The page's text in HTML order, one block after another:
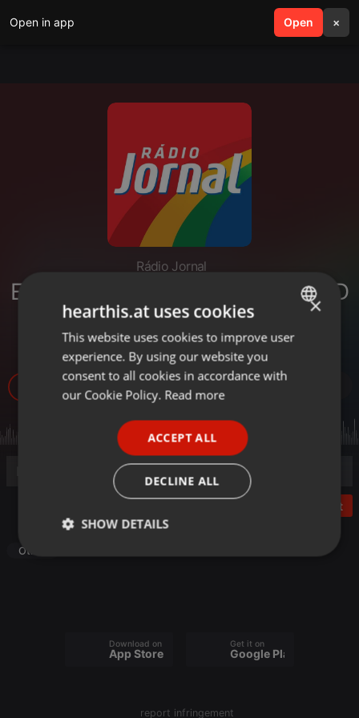
Open in app Open ×
search menu
Rádio Jornal
ENTREVISTA RAQUEL LYRA - PSD
- GOVERNADORA DE
PERNAMBUCO 20 02
Post
Other
Download on the
App Store
Get it on
Google Play
report infringement
ENGLISH
GERMAN
×
hearthis.at uses cookies
This website uses cookies to improve user
experience. By using our website you
consent to all cookies in accordance with
our Cookie Policy. Read more
ACCEPT ALL
DECLINE ALL
SHOW DETAILS
Strictly
Targeting Functionality
Strictly necessary cookies allow core website